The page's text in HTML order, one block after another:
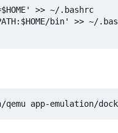
>> ~/.bashrc
bin' >> ~/